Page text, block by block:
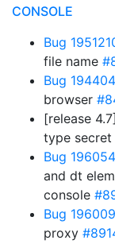
CONSOLE
Bug
file name
Bug
browser
[release
type secret
Bug
and dt
console
Bug
proxy